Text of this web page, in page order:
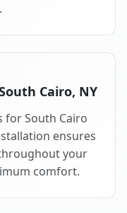
Cairo, NY
for South Cairo
ensures
your
comfort.